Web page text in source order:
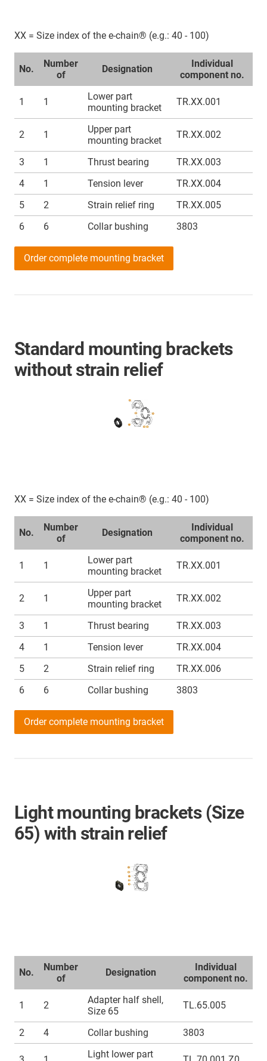
XX = Size index of the e-chain® (e.g.: 40 - 100)
No.
Number
of
Designation
Individual
component no.
1 1
Lower part
mounting bracket
TR.XX.001
2 1
Upper part
mounting bracket
TR.XX.002
3 1 Thrust bearing
TR.XX.003
4
1 Tension lever
TR.XX.004
5
2 Strain relief ring
TR.XX.005
6
6 Collar bushing 3803
Order complete mounting bracket
Standard mounting brackets
without strain relief
XX = Size index of the e-chain® (e.g.: 40 - 100)
No.
Number
of
Designation
Individual
component no.
1 1
Lower part
mounting bracket
TR.XX.001
2 1
Upper part
mounting bracket
TR.XX.002
3 1 Thrust bearing
TR.XX.003
4
1 Tension lever
TR.XX.004
5
2 Strain relief ring
TR.XX.006
6
6 Collar bushing 3803
Order complete mounting bracket
Light mounting brackets (Size
65) with strain relief
No.
Number
of
Designation
Individual
component no.
1 2
Adapter half shell,
Size 65
TL.65.005
2 4 Collar bushing 3803
Light lower part